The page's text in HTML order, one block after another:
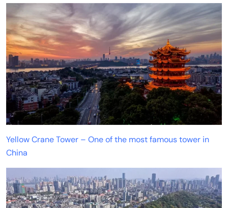
Yellow Crane Tower – One of the most famous tower in
China